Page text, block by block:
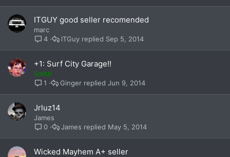
ITGUY good seller recomended
marc
4
Sep 5, 2014
ITGuy
+1: Surf City Garage!!
Smith
1
Jun 9, 2014
Ginger
Jrluz14
James
0
May 5, 2014
James
Wicked Mayhem A+ seller